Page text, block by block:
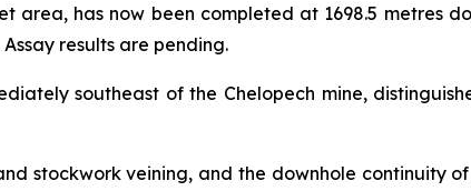
has now been completed at 1698.5 metres
results are pending.
southeast of the Chelopech mine,
stockwork veining, and the downhole continuity